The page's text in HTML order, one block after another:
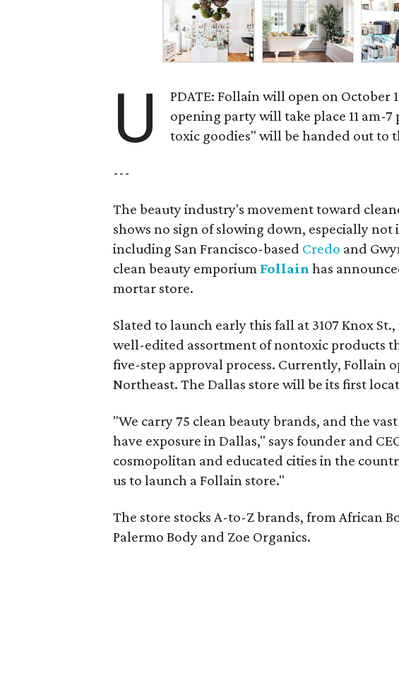
U
PDATE: Follain will open on October
opening party will take place 11 am-
toxic goodies" will be handed out to
---
The beauty industry's movement toward
shows no sign of slowing down, especially not
including San Francisco-based Credo and
clean beauty emporium Follain has
mortar store.
Slated to launch early this fall at 3107 Knox
well-edited assortment of nontoxic products
five-step approval process. Currently, Follain
Northeast. The Dallas store will be its first
"We carry 75 clean beauty brands, and the
have exposure in Dallas," says founder and
cosmopolitan and educated cities in the
us to launch a Follain store."
The store stocks A-to-Z brands, from African
Palermo Body and Zoe Organics.